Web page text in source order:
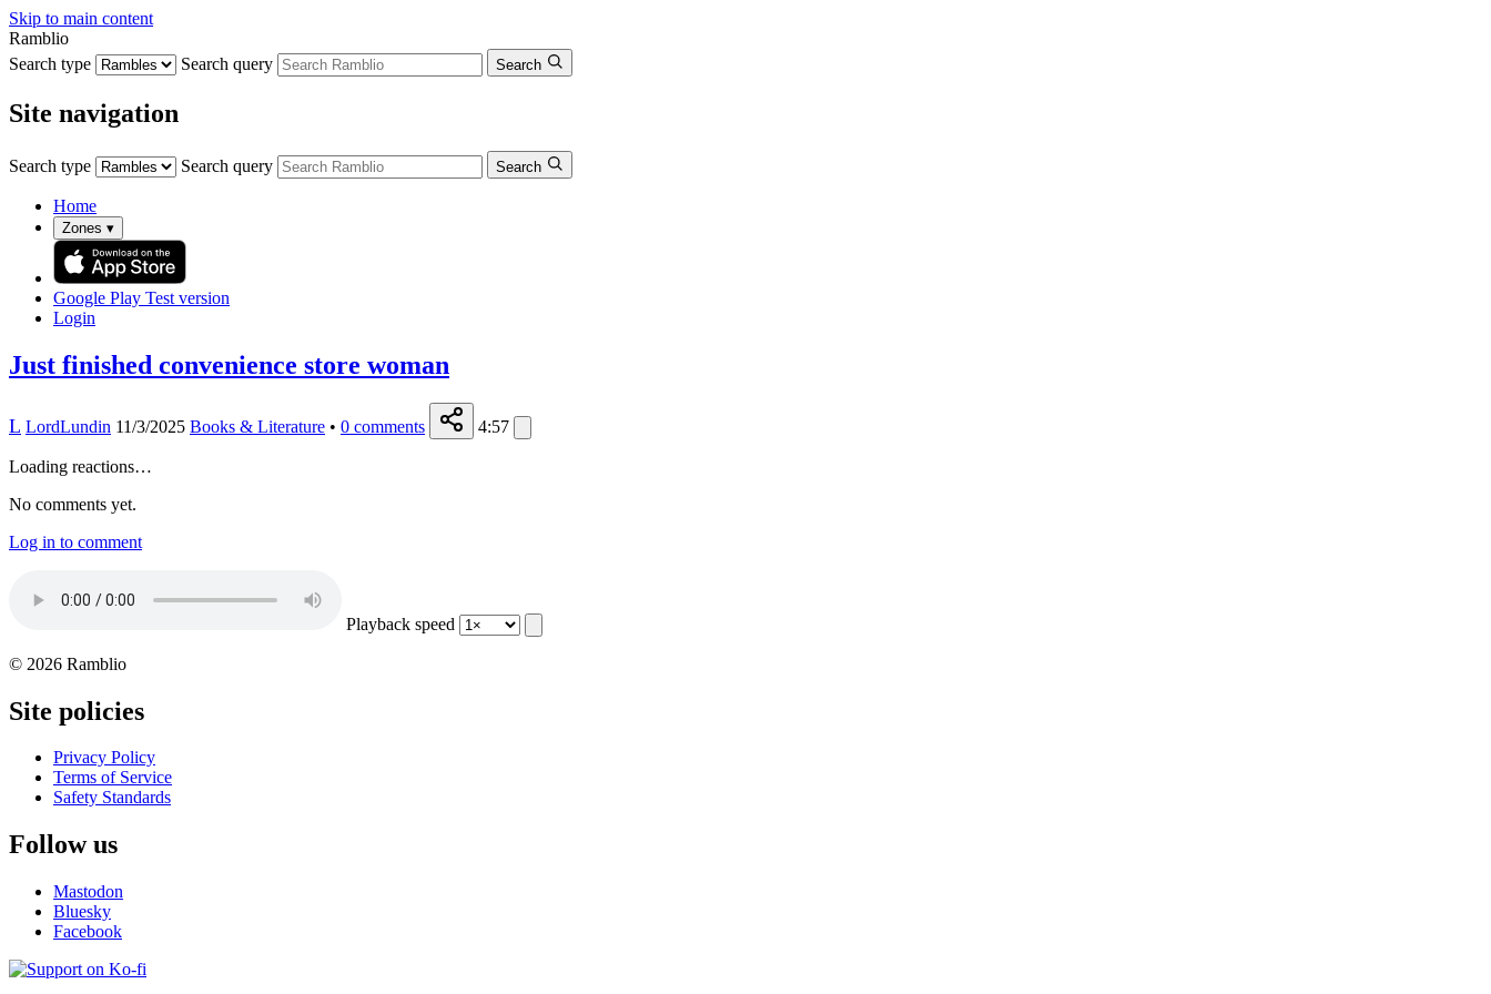
Skip to main content
Ramblio
Search type
Search query Search
Site navigation
Search type Search query Search
Home
Zones ▾
Google Play Test version
Login
Just finished convenience store woman
L LordLundin 11/3/2025 Books & Literature • 0 comments 4:57
Loading reactions…
No comments yet.
Log in to comment
Playback speed
© 2026 Ramblio
Site policies
Privacy Policy
Terms of Service
Safety Standards
Follow us
Mastodon
Bluesky
Facebook